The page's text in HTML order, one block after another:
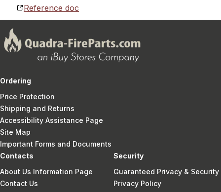
Reference doc
Ordering
Price Protection
Shipping and Returns
Accessibility Assistance Page
Site Map
Important Forms and Documents
Contacts
About Us Information Page
Contact Us
Security
Guaranteed Privacy & Security
Privacy Policy